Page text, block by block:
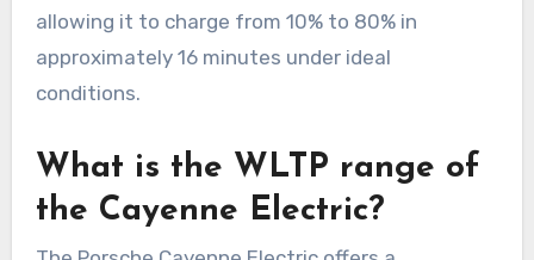
allowing it to charge from 10% to 80% in
approximately 16 minutes under ideal
conditions.
What is the WLTP range of
the Cayenne Electric?